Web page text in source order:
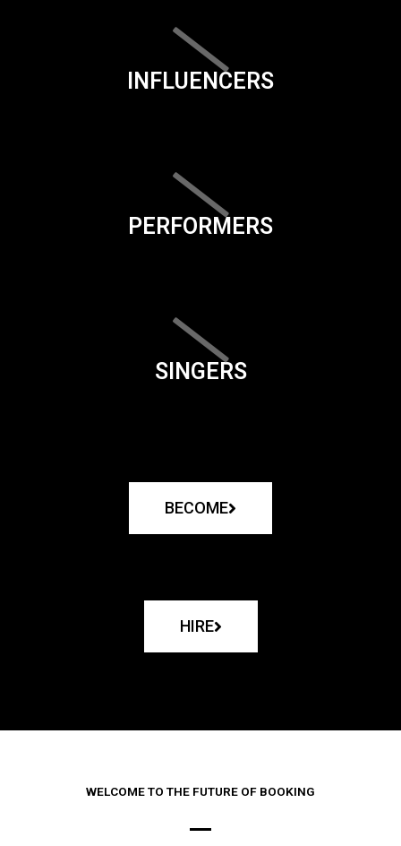
INFLUENCERS
PERFORMERS
SINGERS
BECOME
HIRE
WELCOME TO THE FUTURE OF BOOKING